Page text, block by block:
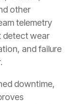
other
telemetry
detect wear
and failure
downtime,